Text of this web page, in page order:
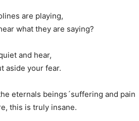
are playing,
what they are saying?
and hear,
aside your fear.
eternals beings´suffering and pain
this is truly insane.